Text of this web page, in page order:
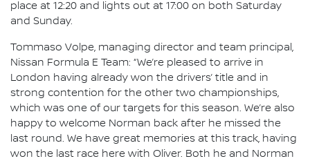
place at 12:20 and lights out at 17:00 on both Saturday
and Sunday.
Tommaso Volpe, managing director and team principal,
Nissan Formula E Team: “We’re pleased to arrive in
London having already won the drivers’ title and in
strong contention for the other two championships,
which was one of our targets for this season. We’re also
happy to welcome Norman back after he missed the
last round. We have great memories at this track, having
won the last race here with Oliver. Both he and Norman